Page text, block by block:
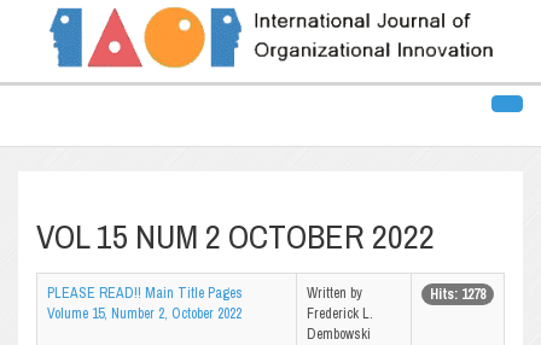
VOL 15 NUM 2 OCTOBER 2022
PLEASE READ!! Main Title Pages
Volume 15, Number 2, October 2022
Written by
Frederick L.
Dembowski
Hits: 1278